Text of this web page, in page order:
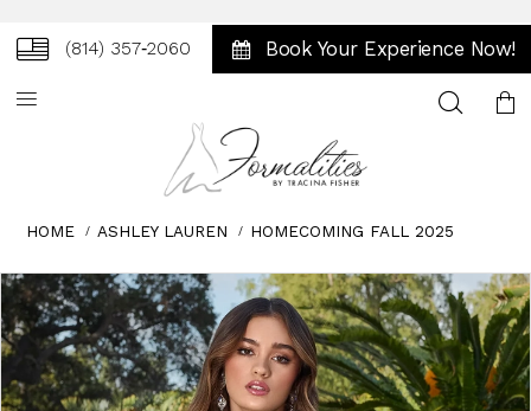
(814) 357‑2060 Book Your Experience Now!
Toggle
HOME ASHLEY LAUREN HOMECOMING FALL 2025
Skip
end
Pause
autoplay
Previous
Slide
Next
Slide
0
1
2
4